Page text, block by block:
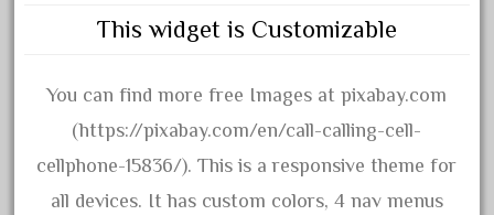
73314-
8-81017
92950-
a-b-a
This widget is Customizable
You can find more free Images at pixabay.com
(https://pixabay.com/en/call-calling-cell-
cellphone-15836/). This is a responsive theme for
all devices. It has custom colors, 4 nav menus